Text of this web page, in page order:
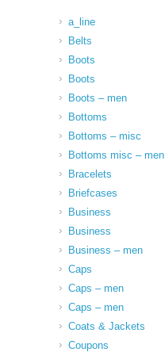
a_line
Belts
Boots
Boots
Boots – men
Bottoms
Bottoms – misc
Bottoms misc – men
Bracelets
Briefcases
Business
Business
Business – men
Caps
Caps – men
Caps – men
Coats & Jackets
Coupons